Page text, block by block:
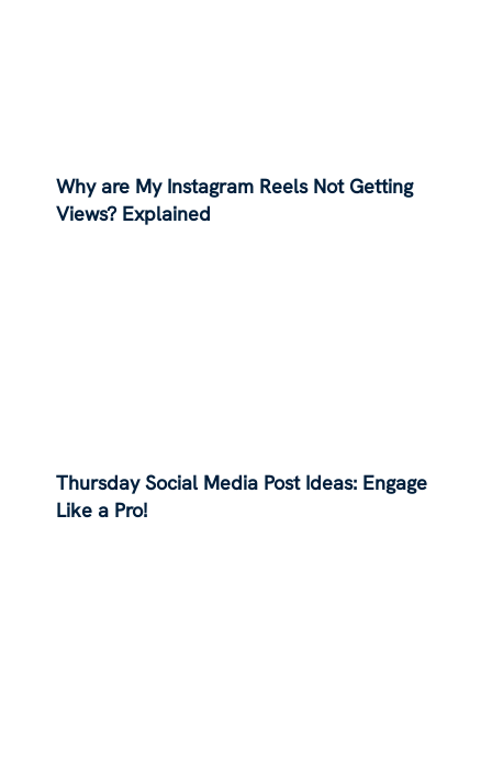
Why are My Instagram Reels Not Getting
Views? Explained
Thursday Social Media Post Ideas: Engage
Like a Pro!